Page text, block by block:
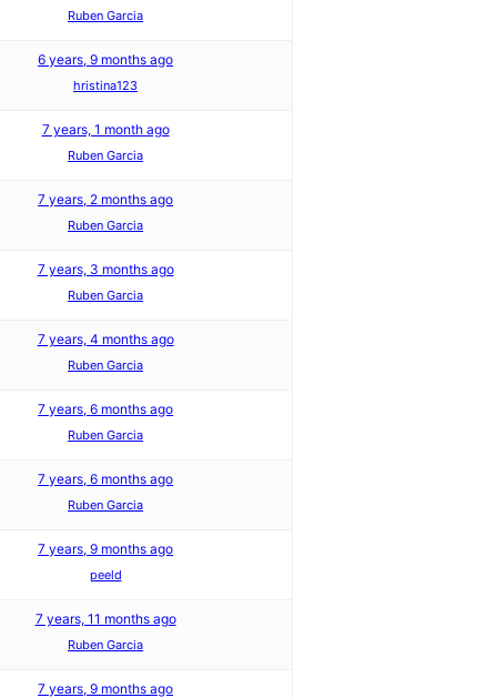
Ruben Garcia
6 years, 9 months ago
hristina123
7 years, 1 month ago
Ruben Garcia
7 years, 2 months ago
Ruben Garcia
7 years, 3 months ago
Ruben Garcia
7 years, 4 months ago
Ruben Garcia
7 years, 6 months ago
Ruben Garcia
7 years, 6 months ago
Ruben Garcia
7 years, 9 months ago
peeld
7 years, 11 months ago
Ruben Garcia
7 years, 9 months ago